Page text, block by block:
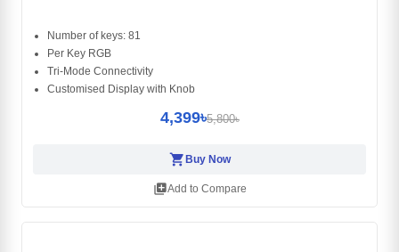
Number of keys: 81
Per Key RGB
Tri-Mode Connectivity
Customised Display with Knob
4,399৳5,800৳
shopping_cart Buy Now
library_addAdd to Compare